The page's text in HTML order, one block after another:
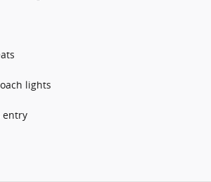
lights
entry